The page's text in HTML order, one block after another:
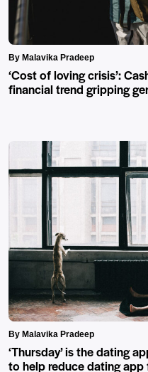
By Malavika Pradeep
‘Cost of loving crisis’:
financial trend gripping
By Malavika Pradeep
‘Thursday’ is the dating
to help reduce dating app